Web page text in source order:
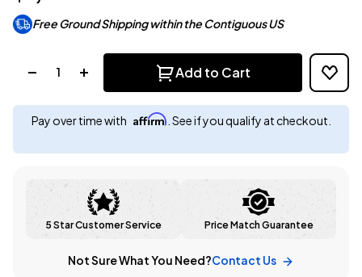
Free Ground Shipping within the Contiguous US
Add to Cart
Pay over time with Affirm . See if you qualify at checkout.
5 Star Customer Service Price Match Guarantee
Not Sure What You Need?Contact Us